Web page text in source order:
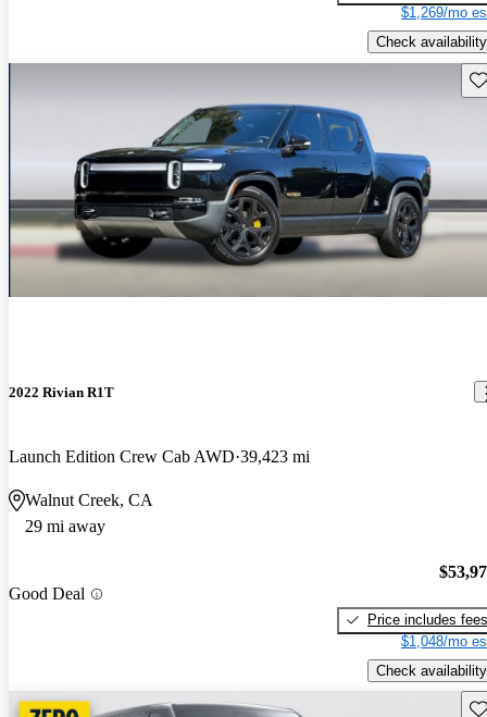
$1,269/mo
Check availability
2022 Rivian R1T
Launch Edition Crew Cab AWD 39,423 mi
Walnut Creek, CA
29 mi away
Good Deal
Price includes fees
$1,048/mo
Check availability